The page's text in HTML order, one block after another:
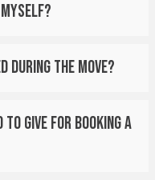
Myself?
During The Move?
To Give For Booking A